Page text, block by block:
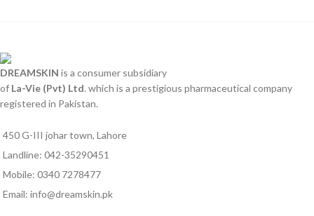
DREAMSKIN is a consumer subsidiary
of La-Vie (Pvt) Ltd. which is a prestigious pharmaceutical company
registered in Pakistan.
450 G-III johar town, Lahore
Landline: 042-35290451
Mobile: 0340 7278477
Email: info@dreamskin.pk